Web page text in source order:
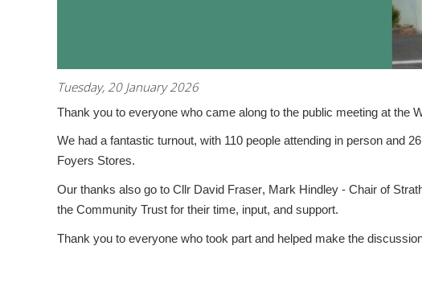
Tuesday, 20 January 2026
Thank you to everyone who came along to the public meeting at the
We had a fantastic turnout, with 110 people attending in person and
Foyers Stores.
Our thanks also go to Cllr David Fraser, Mark Hindley - Chair of
the Community Trust for their time, input, and support.
Thank you to everyone who took part and helped make the